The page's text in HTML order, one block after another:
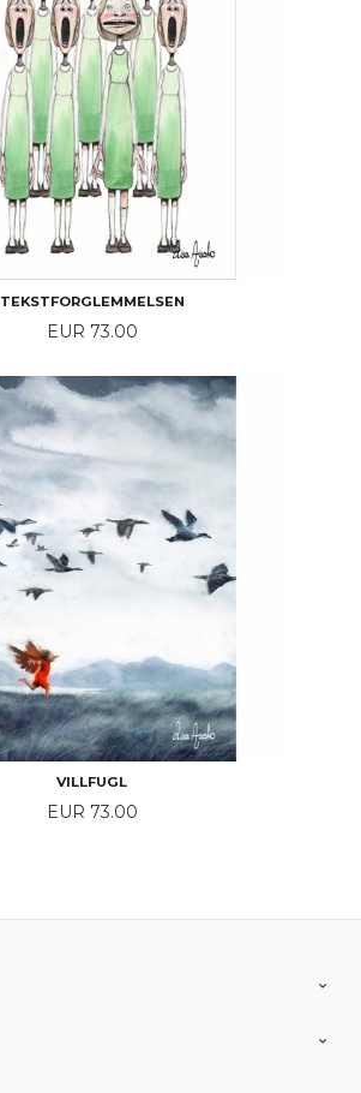
TEKSTFORGLEMMELSEN
Price
EUR 73.00
VILLFUGL
Price
EUR 73.00